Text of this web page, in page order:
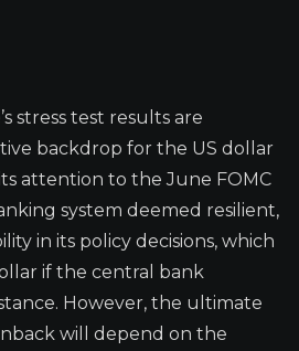
stress test results are
backdrop for the US dollar
attention to the June FOMC
system deemed resilient,
in its policy decisions, which
if the central bank
However, the ultimate
will depend on the